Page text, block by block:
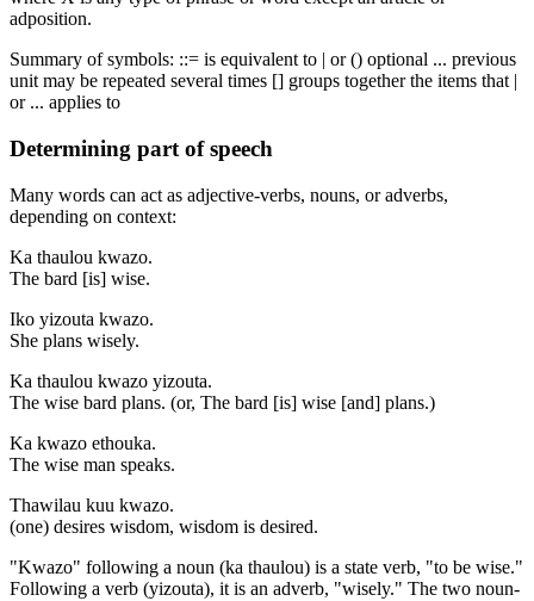
adposition.
Summary of symbols: ::= is equivalent to | or () optional ... previous
unit may be repeated several times [] groups together the items that |
or ... applies to
Determining part of speech
Many words can act as adjective-verbs, nouns, or adverbs,
depending on context:
Ka thaulou kwazo.
The bard [is] wise.
Iko yizouta kwazo.
She plans wisely.
Ka thaulou kwazo yizouta.
The wise bard plans. (or, The bard [is] wise [and] plans.)
Ka kwazo ethouka.
The wise man speaks.
Thawilau kuu kwazo.
(one) desires wisdom, wisdom is desired.
"Kwazo" following a noun (ka thaulou) is a state verb, "to be wise."
Following a verb (yizouta), it is an adverb, "wisely." The two noun-